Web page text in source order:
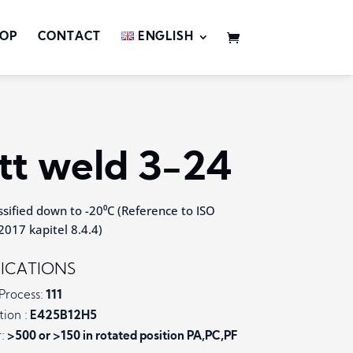
CONTACT ENGLISH
weld 3-24
down to -20⁰C (Reference to ISO
kapitel 8.4.4)
111
: E425B12H5
>500 or >150 in rotated position PA,PC,PF